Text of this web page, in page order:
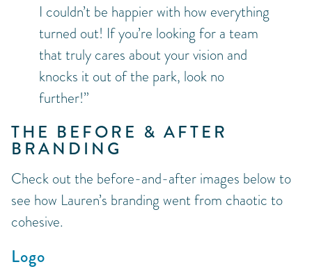
I couldn’t be happier with how everything
turned out! If you’re looking for a team
that truly cares about your vision and
knocks it out of the park, look no
further!”
THE BEFORE & AFTER
BRANDING
Check out the before-and-after images below to
see how Lauren’s branding went from chaotic to
cohesive.
Logo